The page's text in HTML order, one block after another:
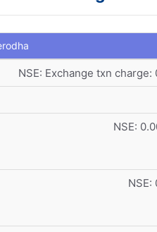
NSE: Exchange txn charge:
NSE:
NSE: